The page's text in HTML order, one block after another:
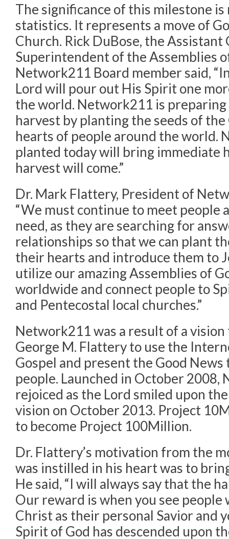
The significance of this milestone
statistics. It represents a move of
Church. Rick DuBose, the Assistant
Superintendent of the Assemblies
Network211 Board member said,
Lord will pour out His Spirit one
the world. Network211 is
harvest by planting the seeds of
hearts of people around the world.
planted today will bring immediate
harvest will come.”
Dr. Mark Flattery, President of
“We must continue to meet people
need, as they are searching for
relationships so that we can plant
their hearts and introduce them to
utilize our amazing Assemblies of
worldwide and connect people to
and Pentecostal local churches.”
Network211 was a result of a vision
George M. Flattery to use the
Gospel and present the Good
people. Launched in October 2008,
rejoiced as the Lord smiled upon
vision on October 2013. Project
to become Project 100Million.
Dr. Flattery’s motivation from the
was instilled in his heart was to
He said, “I will always say that the
Our reward is when you see people
Christ as their personal Savior and
Spirit of God has descended upon